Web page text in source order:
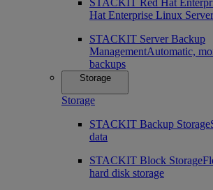
Hat Enterprise Linux
STACKIT Server Backup
ManagementAutomatic,
backups
Storage
Storage
STACKIT Backup Storage
data
STACKIT Block Storage
hard disk storage